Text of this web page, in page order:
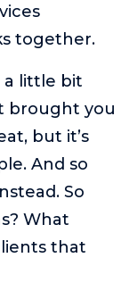
together.
a little bit
brought you
but it’s
And so
So
What
that